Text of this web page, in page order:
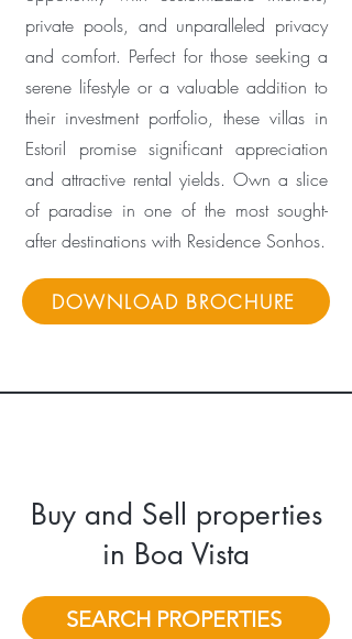
private pools, and unparalleled privacy
and comfort. Perfect for those seeking a
serene lifestyle or a valuable addition to
their investment portfolio, these villas in
Estoril promise significant appreciation
and attractive rental yields. Own a slice
of paradise in one of the most sought-
after destinations with Residence Sonhos.
DOWNLOAD BROCHURE
Buy and Sell properties
in Boa Vista
SEARCH PROPERTIES